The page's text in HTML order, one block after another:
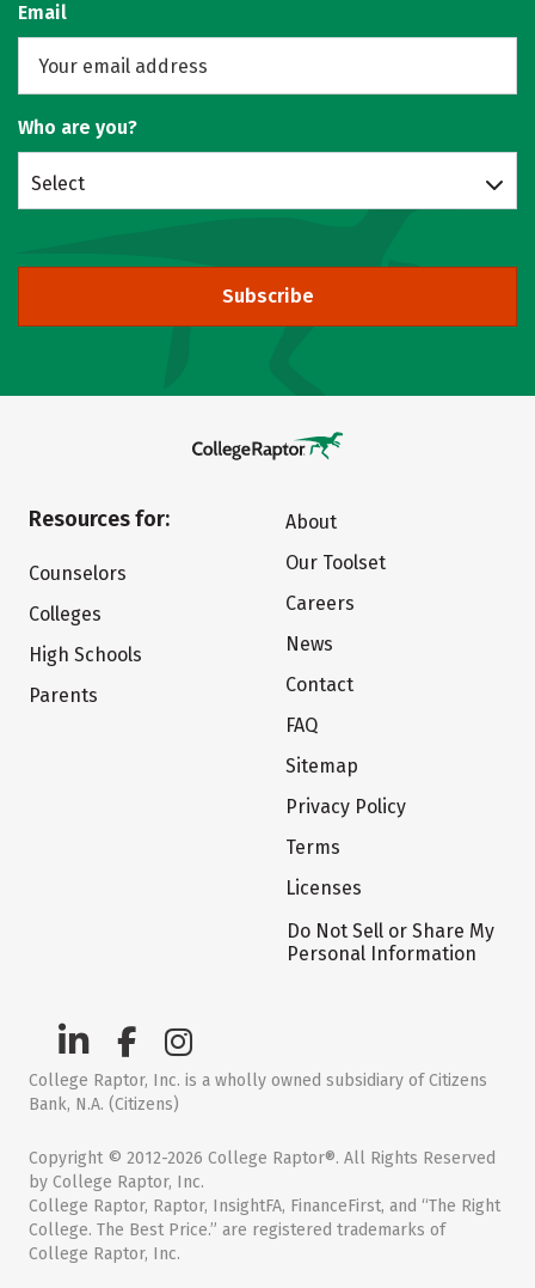
Email
Who are you?
Select
Subscribe
Resources for:
Counselors
Colleges
High Schools
Parents
About
Our Toolset
Careers
News
Contact
FAQ
Sitemap
Privacy Policy
Terms
Licenses
Do Not Sell or Share My
Personal Information
College Raptor, Inc. is a wholly owned subsidiary of Citizens
Bank, N.A. (Citizens)
Copyright © 2012-2026 College Raptor®. All Rights Reserved
by College Raptor, Inc.
College Raptor, Raptor, InsightFA, FinanceFirst, and “The Right
College. The Best Price.” are registered trademarks of
College Raptor, Inc.